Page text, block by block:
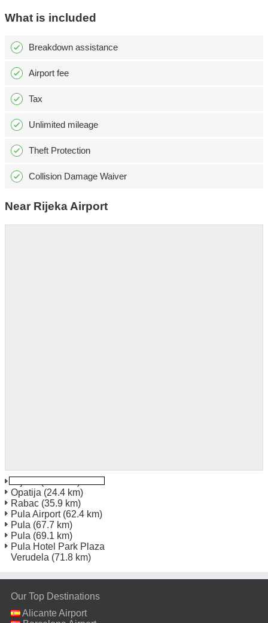
What is included
Breakdown assistance
Airport fee
Tax
Unlimited mileage
Theft Protection
Collision Damage Waiver
Near Rijeka Airport
Opatija (24.4 km)
Rabac (35.9 km)
Pula Airport(62.4 km)
Pula (67.7 km)
Pula (69.1 km)
Pula Hotel Park Plaza
Verudela (71.8 km)
Our Top Destinations
Alicante Airport